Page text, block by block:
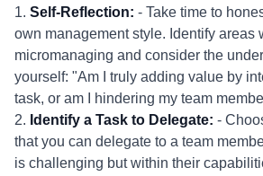
1. Self-Reflection: - Take time to
own management style. Identify areas
micromanaging and consider the
yourself: "Am I truly adding value by
task, or am I hindering my team
2. Identify a Task to Delegate: -
that you can delegate to a team
is challenging but within their